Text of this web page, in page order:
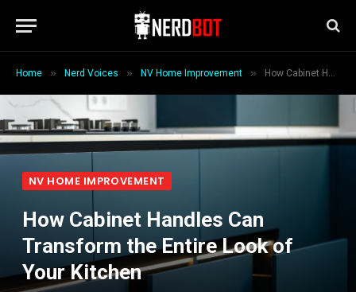
Home » Nerd Voices » NV Home Improvement » How Cabinet Handles Can Transform the Entire Look of Your Kitchen
NV HOME IMPROVEMENT
How Cabinet Handles Can
Transform the Entire Look of
Your Kitchen